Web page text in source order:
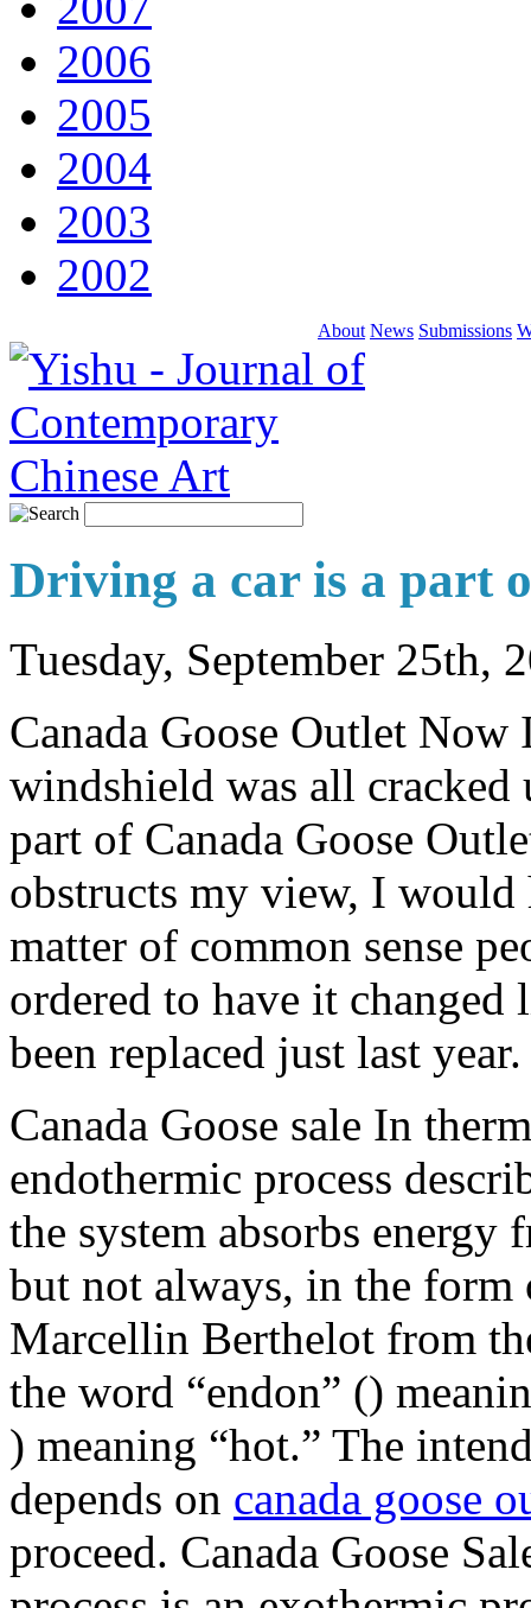
2006
2005
2004
2003
2002
About News Submissions
Driving a car is a part
Tuesday, September 25th,
Canada Goose Outlet
windshield was all
part of Canada Goose
obstructs my view, I would
matter of common sense
ordered to have it
been replaced just last
Canada Goose sale In
endothermic process
the system absorbs
but not always, in the form
Marcellin Berthelot from
the word “endon” ()
) meaning “hot.” The
depends on canada goose
proceed. Canada Goose